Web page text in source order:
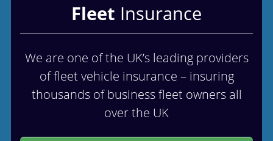
Fleet Insurance
We are one of the UK’s leading providers
of fleet vehicle insurance – insuring
thousands of business fleet owners all
over the UK